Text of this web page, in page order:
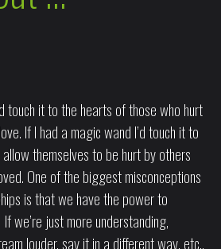
touch it to the hearts of those who hurt
If I had a magic wand I’d touch it to
themselves to be hurt by others
One of the biggest misconceptions
is that we have the power to
we’re just more understanding,
louder, say it in a different way, etc.,